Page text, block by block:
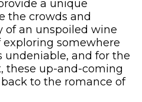
a unique
the crowds and
of an unspoiled wine
exploring somewhere
undeniable, and for the
these up-and-coming
to the romance of